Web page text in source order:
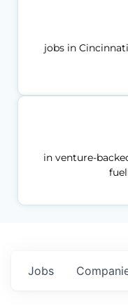
jobs in
in venture-
Jobs